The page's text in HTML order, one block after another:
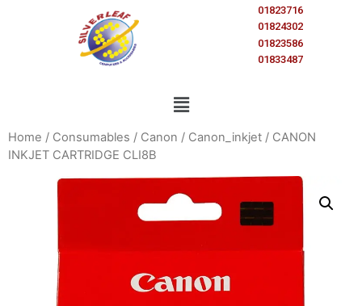
01823716
01824302
01823586
01833487
Home / Consumables / Canon / Canon_inkjet / CANON
INKJET CARTRIDGE CLI8B